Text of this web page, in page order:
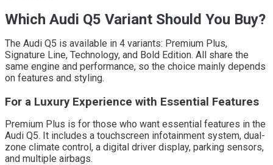
Which Audi Q5 Variant Should You Buy?
The Audi Q5 is available in 4 variants: Premium Plus,
Signature Line, Technology, and Bold Edition. All share the
same engine and performance, so the choice mainly depends
on features and styling.
For a Luxury Experience with Essential Features
Premium Plus is for those who want essential features in the
Audi Q5. It includes a touchscreen infotainment system, dual-
zone climate control, a digital driver display, parking sensors,
and multiple airbags.